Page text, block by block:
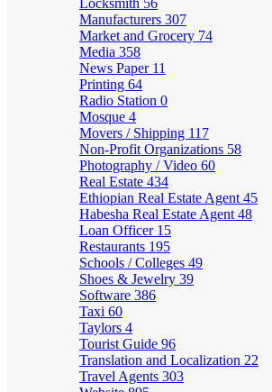
Locksmith 56
Manufacturers 307
Market and Grocery 74
Media 358
News Paper 11
Printing 64
Radio Station 0
Mosque 4
Movers / Shipping 117
Non-Profit Organizations 58
Photography / Video 60
Real Estate 434
Ethiopian Real Estate Agent 45
Habesha Real Estate Agent 48
Loan Officer 15
Restaurants 195
Schools / Colleges 49
Shoes & Jewelry 39
Software 386
Taxi 60
Taylors 4
Tourist Guide 96
Translation and Localization 22
Travel Agents 303